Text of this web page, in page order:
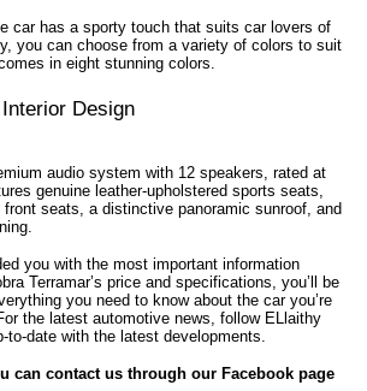
car has a sporty touch that suits car lovers of
you can choose from a variety of colors to suit
in eight stunning colors.
Design
audio system with 12 speakers, rated at
genuine leather-upholstered sports seats,
seats, a distinctive panoramic sunroof, and
you with the most important information
Terramar’s price and specifications, you’ll be
you need to know about the car you’re
the latest automotive news, follow ELlaithy
to-date with the latest developments.
can contact us through our Facebook page